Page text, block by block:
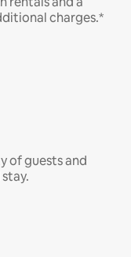
charges.*
of guests and